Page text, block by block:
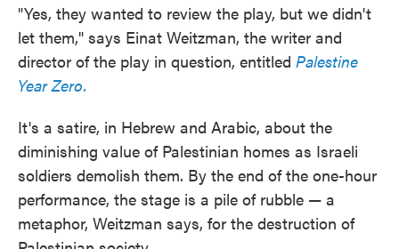
"Yes, they wanted to review the play, but we didn't
let them," says Einat Weitzman, the writer and
director of the play in question, entitled Palestine
Year Zero.
It's a satire, in Hebrew and Arabic, about the
diminishing value of Palestinian homes as Israeli
soldiers demolish them. By the end of the one-hour
performance, the stage is a pile of rubble — a
metaphor, Weitzman says, for the destruction of